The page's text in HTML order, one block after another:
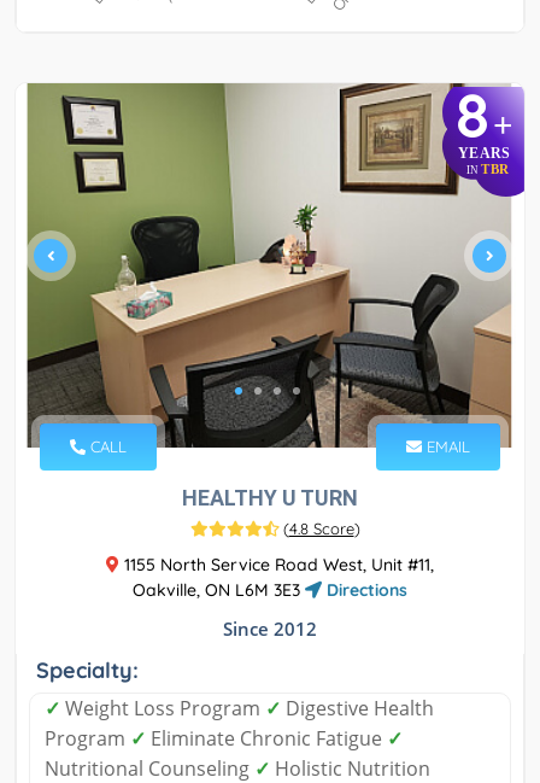
8+
YEARS
IN TBR
CALL EMAIL
HEALTHY U TURN
(4.8 Score)
1155 North Service Road West, Unit #11,
Oakville, ON L6M 3E3
Directions
Since 2012
Specialty:
✓ Weight Loss Program ✓ Digestive Health
Program ✓ Eliminate Chronic Fatigue ✓
Nutritional Counseling ✓ Holistic Nutrition